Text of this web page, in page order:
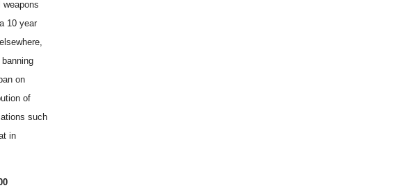
10 year
on
of
such
in